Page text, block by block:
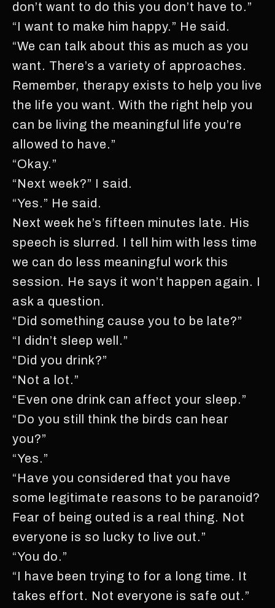
don’t want to do this you don’t have to.”
“I want to make him happy.” He said.
“We can talk about this as much as you
want. There’s a variety of approaches.
Remember, therapy exists to help you live
the life you want. With the right help you
can be living the meaningful life you’re
allowed to have.”
“Okay.”
“Next week?” I said.
“Yes.” He said.
Next week he’s fifteen minutes late. His
speech is slurred. I tell him with less time
we can do less meaningful work this
session. He says it won’t happen again. I
ask a question.
“Did something cause you to be late?”
“I didn’t sleep well.”
“Did you drink?”
“Not a lot.”
“Even one drink can affect your sleep.”
“Do you still think the birds can hear
you?”
“Yes.”
“Have you considered that you have
some legitimate reasons to be paranoid?
Fear of being outed is a real thing. Not
everyone is so lucky to live out.”
“You do.”
“I have been trying to for a long time. It
takes effort. Not everyone is safe out.”